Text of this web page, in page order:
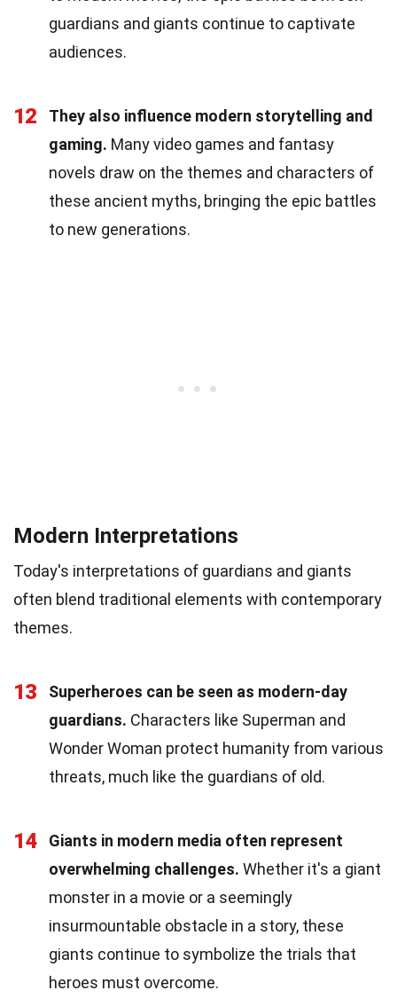
guardians and giants continue to captivate
audiences.
12
They also influence modern storytelling and
gaming. Many video games and fantasy
novels draw on the themes and characters of
these ancient myths, bringing the epic battles
to new generations.
Modern Interpretations
Today's interpretations of guardians and giants
often blend traditional elements with contemporary
themes.
13
Superheroes can be seen as modern-day
guardians. Characters like Superman and
Wonder Woman protect humanity from various
threats, much like the guardians of old.
14
Giants in modern media often represent
overwhelming challenges. Whether it's a giant
monster in a movie or a seemingly
insurmountable obstacle in a story, these
giants continue to symbolize the trials that
heroes must overcome.